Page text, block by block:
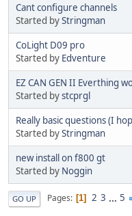
Cant configure channels
Started byStringman
CoLight D09 pro
Started by Edventure
EZ CAN GEN II Everthing
Started bystcprgl
Really basic questions (I
Started byStringman
new install on f800 gt
Started by Noggin
GO UP Pages 1 2 3 ... 5